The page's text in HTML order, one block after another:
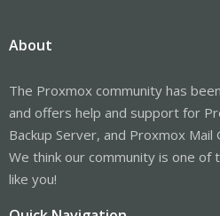
About
The Proxmox community has
and offers help and support for
Backup Server, and Proxmox Mail
We think our community is one
like you!